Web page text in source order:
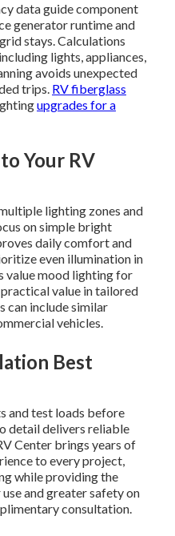
data guide component
generator runtime and
stays. Calculations
lights, appliances,
avoids unexpected
trips. RV fiberglass
upgrades for a
Your RV
lighting zones and
on simple bright
daily comfort and
even illumination in
value mood lighting for
value in tailored
can include similar
vehicles.
Best
and test loads before
detail delivers reliable
Center brings years of
to every project,
while providing the
and greater safety on
consultation.